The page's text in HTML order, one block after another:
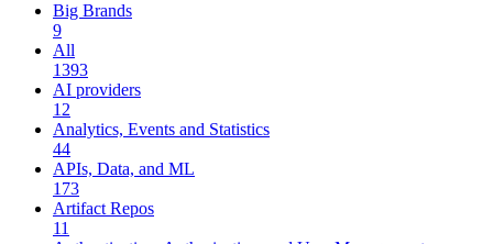
Big Brands
9
All
1393
AI providers
12
Analytics, Events and Statistics
44
APIs, Data, and ML
173
Artifact Repos
11